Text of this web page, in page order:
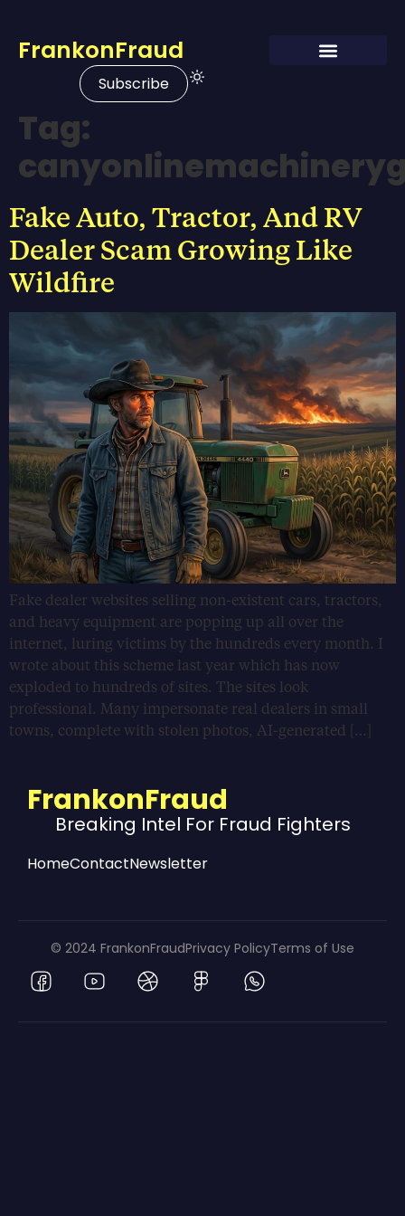
FrankonFraud
Subscribe
Tag:
Fake Auto, Tractor, And RV
Dealer Scam Growing Like
Wildfire
Fake dealer websites selling non-existent cars, tractors,
and heavy equipment are popping up all over the
internet, luring victims by the hundreds every month. I
wrote about this scheme last year which has now
exploded to hundreds of sites. The sites look
professional. Many impersonate real dealers in small
towns, complete with stolen photos, AI-generated […]
FrankonFraud
Breaking Intel For Fraud Fighters
HomeContactNewsletter
© 2024 FrankonFraudPrivacy PolicyTerms of Use